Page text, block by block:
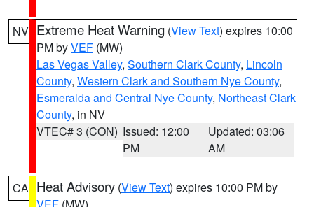
NV Extreme Heat Warning (View Text) expires 10:00
PM byVEF (MW)
Las Vegas Valley, Southern Clark County, Lincoln
County, Western Clark and Southern Nye County,
Esmeralda and Central Nye County, Northeast Clark
County, in NV
VTEC# 3 (CON) Issued: 12:00
PM
Updated: 03:06
AM
CA Heat Advisory (View Text) expires 10:00 PM by